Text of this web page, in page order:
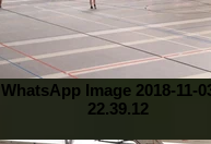
WhatsApp Image 2018-11-
22.39.12